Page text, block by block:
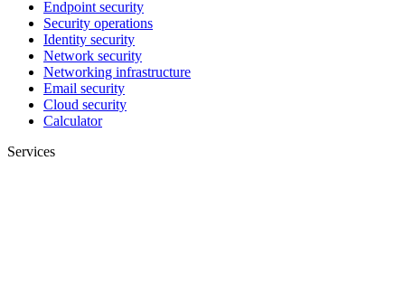
Endpoint security
Security operations
Identity security
Network security
Networking infrastructure
Email security
Cloud security
Calculator
Services